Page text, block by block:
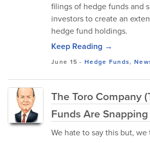
filings of hedge funds and
investors to create an
hedge fund holdings.
Keep Reading →
June 15 -Hedge Funds,
The Toro Company
Funds Are
We hate to say this but, we